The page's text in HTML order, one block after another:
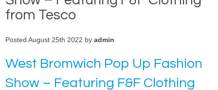
from Tesco
Posted August 25th 2022 byadmin
West Bromwich Pop Up Fashion
Show – Featuring F&F Clothing